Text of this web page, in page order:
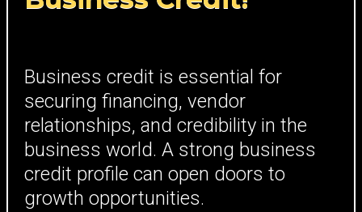
Business credit is essential for
securing financing, vendor
relationships, and credibility in the
business world. A strong business
credit profile can open doors to
growth opportunities.